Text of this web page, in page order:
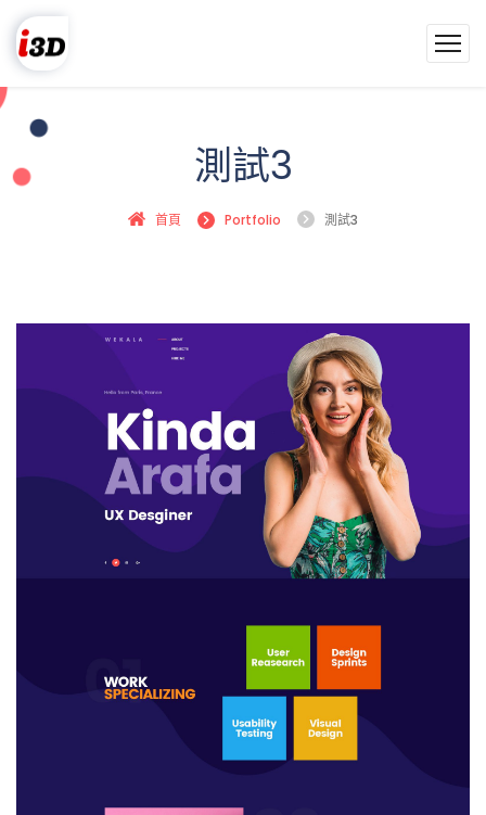
測試3
首頁 Portfolio 測試3